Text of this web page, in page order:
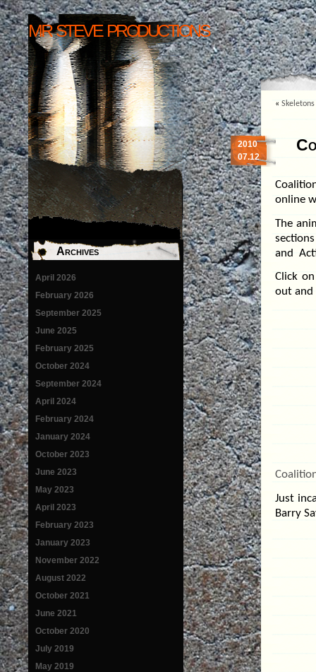
mr steve productions
«
2010
07.12
online
The
and
Click
out and
Just
Barry
Archives
April 2026
February 2026
September 2025
June 2025
February 2025
October 2024
September 2024
April 2024
February 2024
January 2024
October 2023
June 2023
May 2023
April 2023
February 2023
January 2023
November 2022
August 2022
October 2021
June 2021
October 2020
July 2019
May 2019